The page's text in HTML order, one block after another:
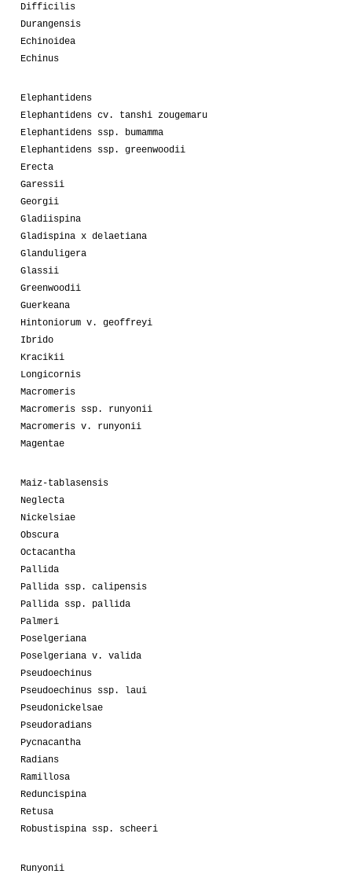
Difficilis
Durangensis
Echinoidea
Echinus
Elephantidens
Elephantidens cv. tanshi zougemaru
Elephantidens ssp. bumamma
Elephantidens ssp. greenwoodii
Erecta
Garessii
Georgii
Gladiispina
Gladispina x delaetiana
Glanduligera
Glassii
Greenwoodii
Guerkeana
Hintoniorum v. geoffreyi
Ibrido
Kracikii
Longicornis
Macromeris
Macromeris ssp. runyonii
Macromeris v. runyonii
Magentae
Maiz-tablasensis
Neglecta
Nickelsiae
Obscura
Octacantha
Pallida
Pallida ssp. calipensis
Pallida ssp. pallida
Palmeri
Poselgeriana
Poselgeriana v. valida
Pseudoechinus
Pseudoechinus ssp. laui
Pseudonickelsae
Pseudoradians
Pycnacantha
Radians
Ramillosa
Reduncispina
Retusa
Robustispina ssp. scheeri
Runyonii